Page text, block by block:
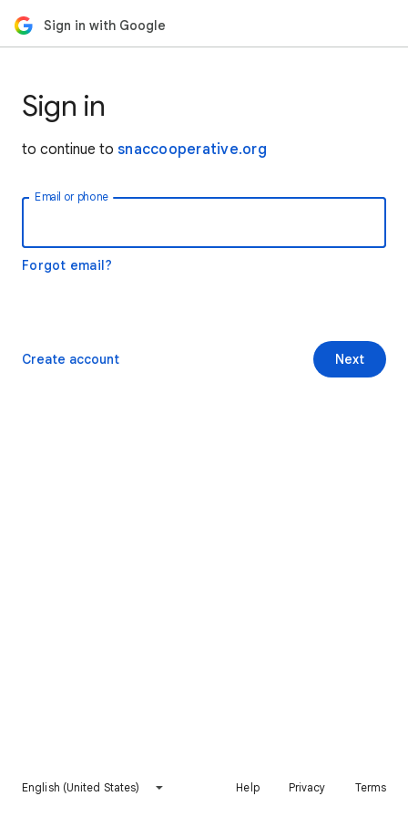
Sign in with Google
Sign in
to continue to snaccooperative.org
Email or phone
Forgot email?
Next
Create account
English (United States) Help Privacy Terms